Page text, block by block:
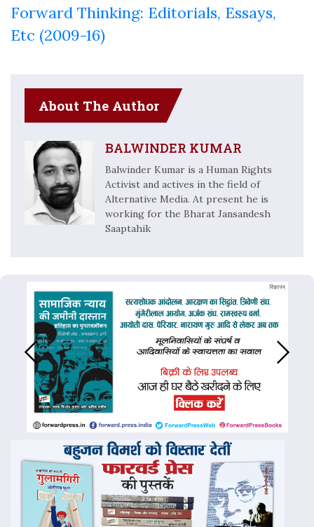
Forward Thinking: Editorials, Essays,
Etc (2009-16)
About The Author
BALWINDER KUMAR
Balwinder Kumar is a Human Rights
Activist and actives in the field of
Alternative Media. At present he is
working for the Bharat Jansandesh
Saaptahik